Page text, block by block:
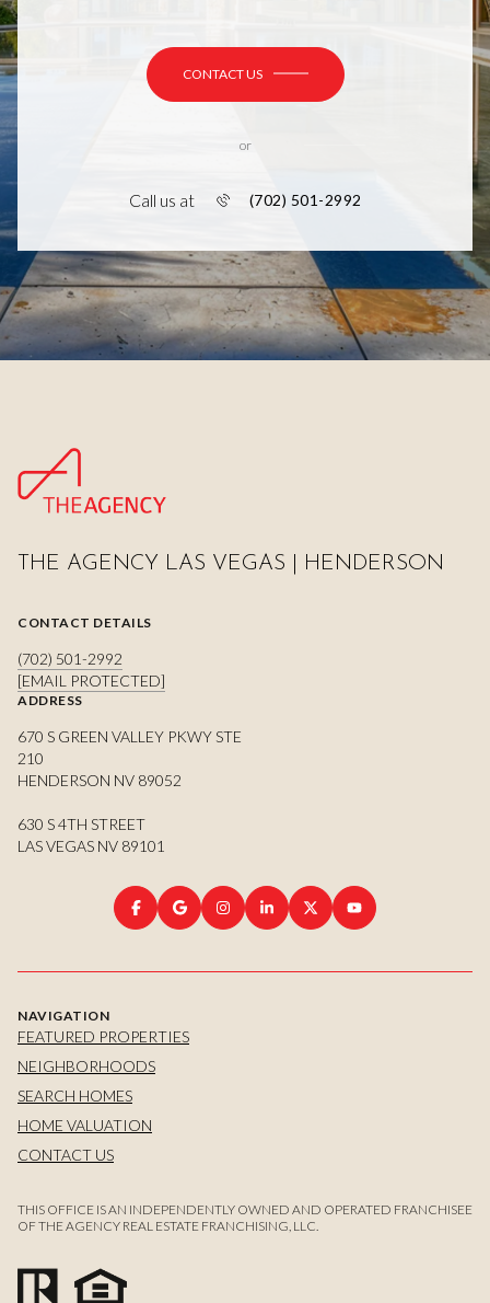
CONTACT US
or
Call us at (702) 501-2992
THE AGENCY LAS VEGAS | HENDERSON
CONTACT DETAILS
(702) 501-2992
[EMAIL PROTECTED]
ADDRESS
670 S GREEN VALLEY PKWY STE
210
HENDERSON NV 89052
630 S 4TH STREET
LAS VEGAS NV 89101
NAVIGATION
FEATURED PROPERTIES
NEIGHBORHOODS
SEARCH HOMES
HOME VALUATION
CONTACT US
THIS OFFICE IS AN INDEPENDENTLY OWNED AND OPERATED FRANCHISEE
OF THE AGENCY REAL ESTATE FRANCHISING, LLC.